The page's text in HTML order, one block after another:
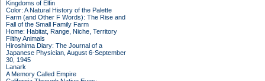
Kingdoms of Elfin
Color: A Natural History of the Palette
Farm (and Other F Words): The Rise and
Fall of the Small Family Farm
Home: Habitat, Range, Niche, Territory
Filthy Animals
Hiroshima Diary: The Journal of a
Japanese Physician, August 6-September
30, 1945
Lanark
A Memory Called Empire